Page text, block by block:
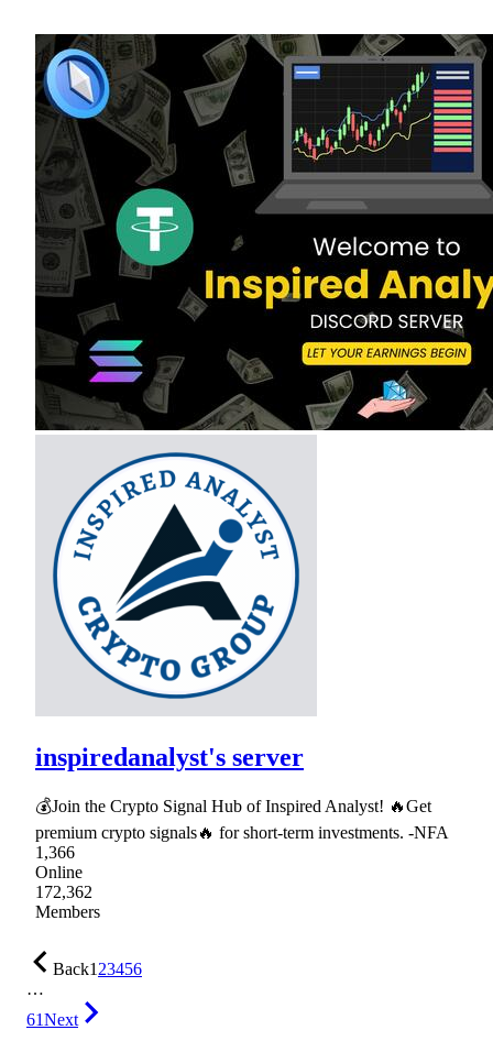
inspiredanalyst's server
💰Join the Crypto Signal Hub of Inspired Analyst! 🔥Get
premium crypto signals🔥 for short-term investments. -NFA
1,366
Online
172,362
Members
Back123456
…
61Next